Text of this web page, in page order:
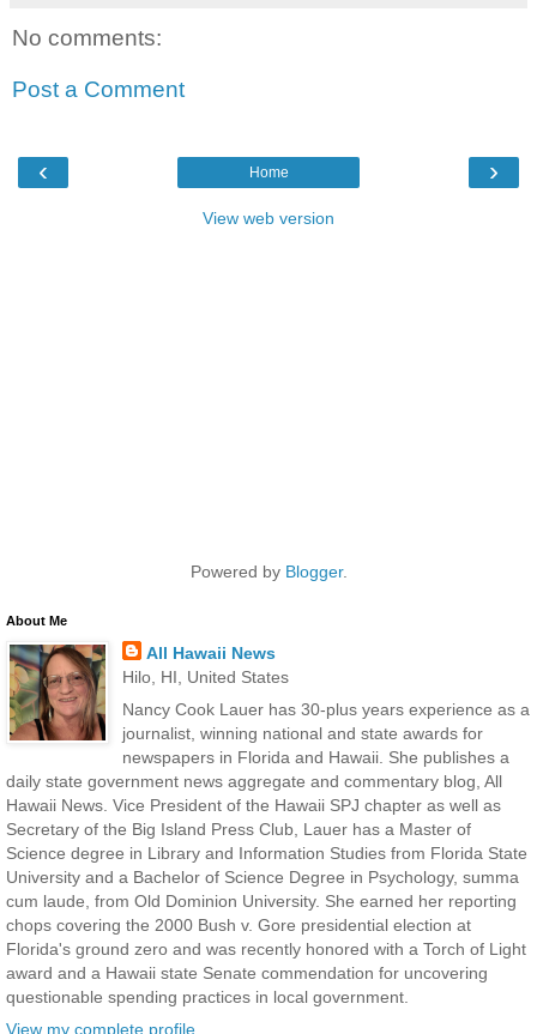
No comments:
Post a Comment
‹ ›
Home
View web version
Powered by Blogger.
About Me
All Hawaii News
Hilo, HI, United States
Nancy Cook Lauer has 30-plus years experience as a
journalist, winning national and state awards for
newspapers in Florida and Hawaii. She publishes a
daily state government news aggregate and commentary blog, All
Hawaii News. Vice President of the Hawaii SPJ chapter as well as
Secretary of the Big Island Press Club, Lauer has a Master of
Science degree in Library and Information Studies from Florida State
University and a Bachelor of Science Degree in Psychology, summa
cum laude, from Old Dominion University. She earned her reporting
chops covering the 2000 Bush v. Gore presidential election at
Florida's ground zero and was recently honored with a Torch of Light
award and a Hawaii state Senate commendation for uncovering
questionable spending practices in local government.
View my complete profile